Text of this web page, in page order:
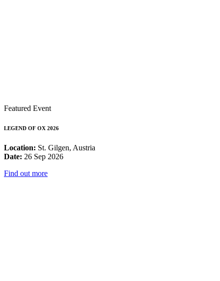
Featured Event
LEGEND OF OX 2026
Location: St. Gilgen, Austria
Date: 26 Sep 2026
Find out more